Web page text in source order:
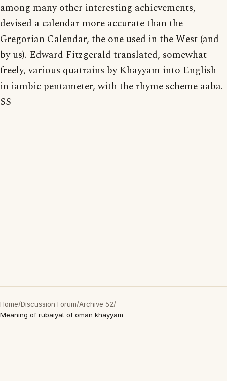
among many other interesting achievements,
devised a calendar more accurate than the
Gregorian Calendar, the one used in the West (and
by us). Edward Fitzgerald translated, somewhat
freely, various quatrains by Khayyam into English
in iambic pentameter, with the rhyme scheme aaba.
SS
Home/Discussion Forum/Archive 52/
Meaning of rubaiyat of oman khayyam